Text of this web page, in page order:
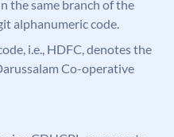
the same branch of the
alphanumeric code.
i.e., HDFC, denotes the
Co-operative